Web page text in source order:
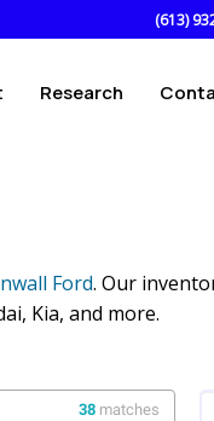
(613)
Research
Ford. Our
Kia, and more.
38 matches